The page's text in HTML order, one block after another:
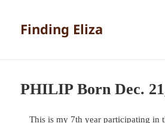
Finding Eliza
PHILIP Born Dec.
This is my 7th year participating in